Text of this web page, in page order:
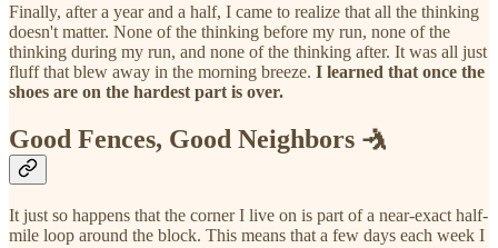
Finally, after a year and a half, I came to realize that all the thinking
doesn't matter. None of the thinking before my run, none of the
thinking during my run, and none of the thinking after. It was all just
fluff that blew away in the morning breeze. I learned that once the
shoes are on the hardest part is over.
Good Fences, Good Neighbors 🤺
It just so happens that the corner I live on is part of a near-exact half-
mile loop around the block. This means that a few days each week I